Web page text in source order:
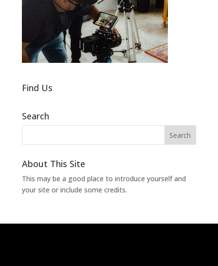
Find Us
Search
About This Site
This may be a good place to introduce yourself and
your site or include some credits.